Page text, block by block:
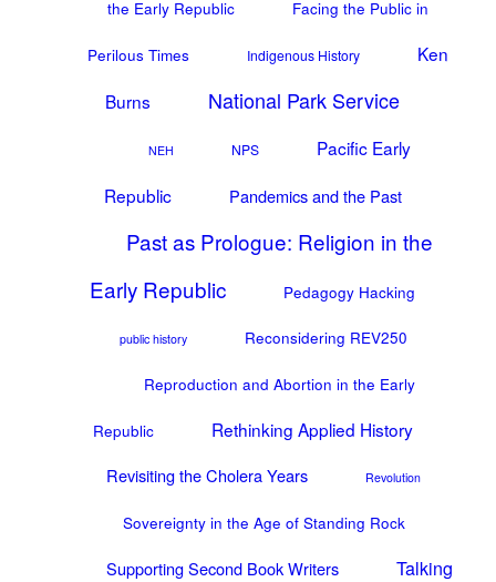
the Early Republic Facing the Public in
Perilous Times Indigenous History
Ken
Burns
National Park Service
NEH NPS
Pacific Early
Republic
Pandemics and the Past
Past as Prologue: Religion in the
Early Republic
Pedagogy Hacking
public history Reconsidering REV250
Reproduction and Abortion in the Early
Republic Rethinking Applied History
Revisiting the Cholera Years Revolution
Sovereignty in the Age of Standing Rock
Supporting Second Book Writers
Talking